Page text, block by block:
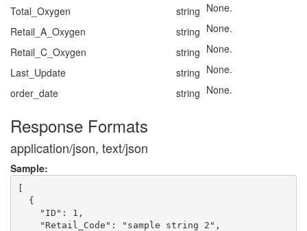
Total_Oxygen
string None.
Retail_A_Oxygen
string None.
Retail_C_Oxygen
string None.
Last_Update
string None.
order_date
string None.
Response Formats
application/json, text/json
Sample:
[
  {
    "ID": 1,
    "Retail_Code": "sample string 2",